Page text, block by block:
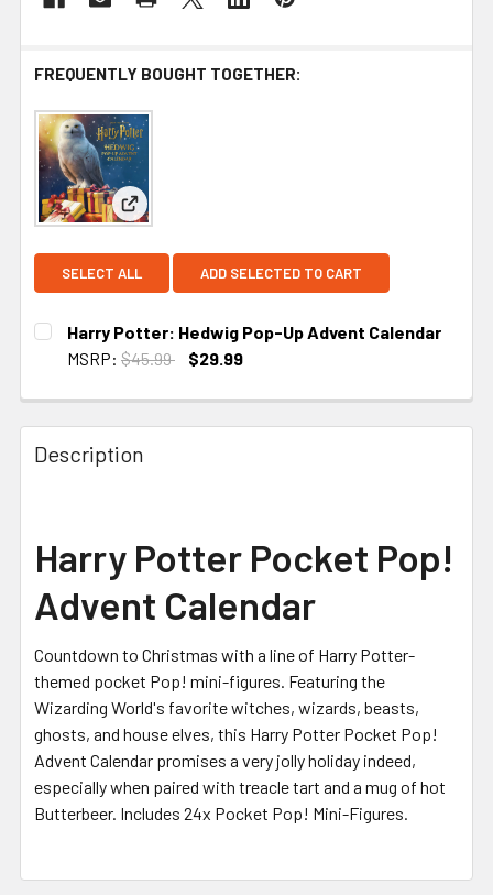
FREQUENTLY BOUGHT TOGETHER:
View: Harry Potter: Hedwig Pop-Up Advent
SELECT ALL ADD SELECTED TO CART
Harry Potter: Hedwig Pop-Up Advent Calendar
MSRP: $45.99
$29.99
Description
Harry Potter Pocket Pop!
Advent Calendar
Countdown to Christmas with a line of Harry Potter-
themed pocket Pop! mini-figures. Featuring the
Wizarding World's favorite witches, wizards, beasts,
ghosts, and house elves, this Harry Potter Pocket Pop!
Advent Calendar promises a very jolly holiday indeed,
especially when paired with treacle tart and a mug of hot
Butterbeer. Includes 24x Pocket Pop! Mini-Figures.